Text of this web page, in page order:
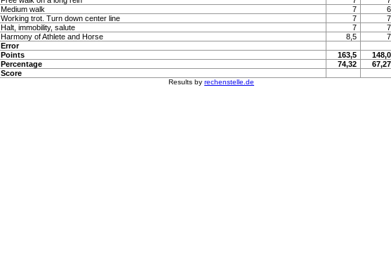
Medium walk 7
6
Working trot. Turn down center line 7
7
Halt, immobility, salute 7
7
Harmony of Athlete and Horse 8,5
7
Error
Points
163,5 148,0
Percentage
74,32 67,27
Score
Results by rechenstelle.de